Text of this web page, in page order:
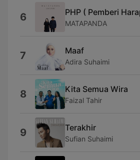
6 PHP ( Pemberi
MATAPANDA
7 Maaf
Adira Suhaimi
8 Kita Semua Wira
Faizal Tahir
9 Terakhir
Sufian Suhaimi